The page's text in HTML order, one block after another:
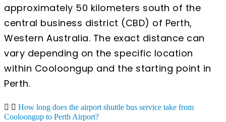
approximately 50 kilometers south of the
central business district (CBD) of Perth,
Western Australia. The exact distance can
vary depending on the specific location
within Cooloongup and the starting point in
Perth.
How long does the airport shuttle bus service take from
Cooloongup to Perth Airport?